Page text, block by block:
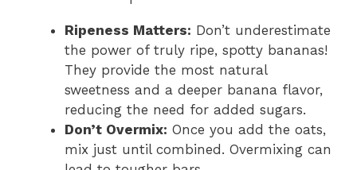
Ripeness Matters: Don’t underestimate
the power of truly ripe, spotty bananas!
They provide the most natural
sweetness and a deeper banana flavor,
reducing the need for added sugars.
Don’t Overmix: Once you add the oats,
mix just until combined. Overmixing can